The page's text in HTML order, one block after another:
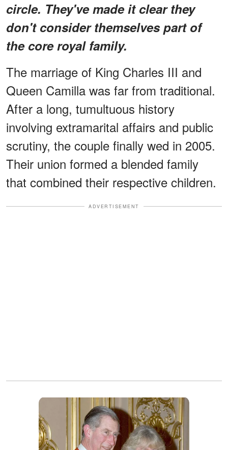
circle. They've made it clear they
don't consider themselves part of
the core royal family.
The marriage of King Charles III and
Queen Camilla was far from traditional.
After a long, tumultuous history
involving extramarital affairs and public
scrutiny, the couple finally wed in 2005.
Their union formed a blended family
that combined their respective children.
ADVERTISEMENT